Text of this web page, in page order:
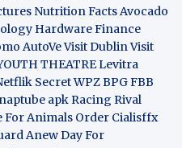
Nutrition Facts Avocado
HardwareFinance
AutoVeVisit Dublin Visit
THEATRELevitra
SecretWPZBPGFBB
apk Racing Rival
For Animals Order Cialisffx
Anew Day For